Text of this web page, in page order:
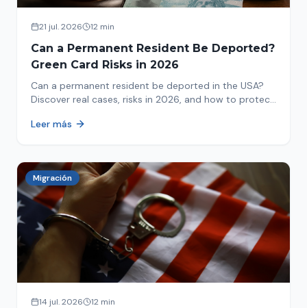
21 jul. 2026 12 min
Can a Permanent Resident Be Deported?
Green Card Risks in 2026
Can a permanent resident be deported in the USA?
Discover real cases, risks in 2026, and how to protect
Leer más
Migración
14 jul. 2026 12 min